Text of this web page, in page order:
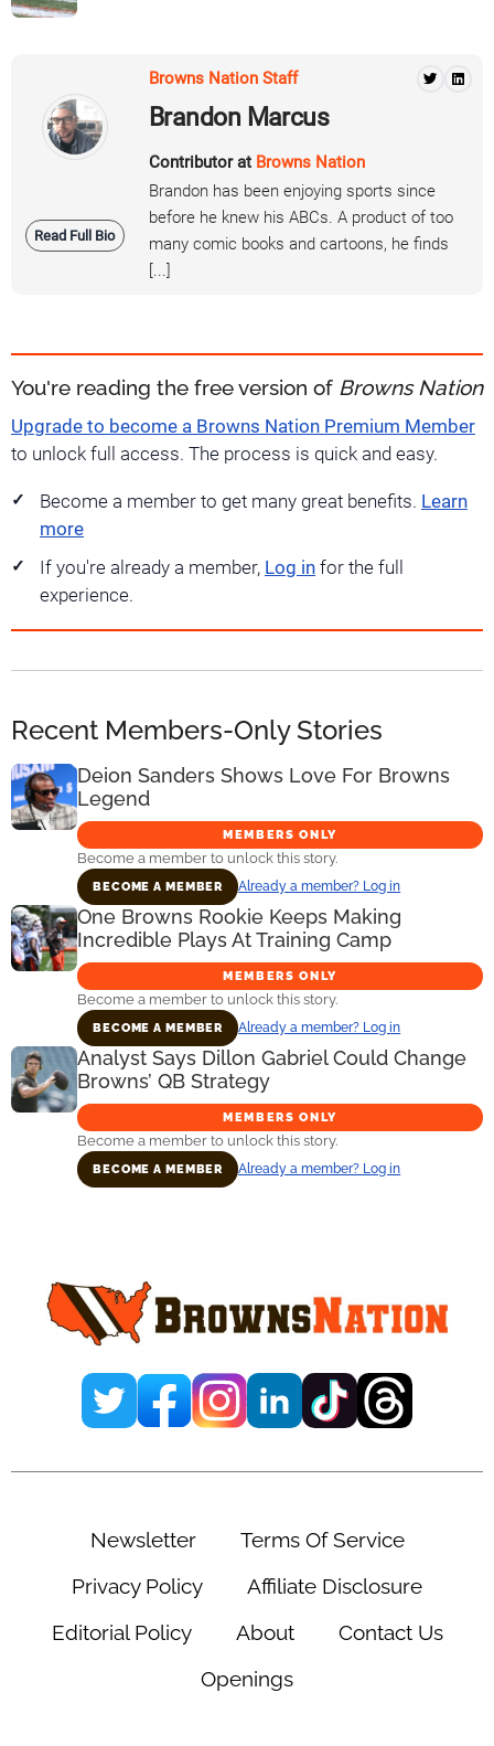
Read Full Bio
Browns Nation Staff
Brandon Marcus
Contributor at Browns Nation
Brandon has been enjoying sports since
before he knew his ABCs. A product of too
many comic books and cartoons, he finds
[...]
You're reading the free version of Browns Nation
Upgrade to become a Browns Nation Premium Member
to unlock full access. The process is quick and easy.
Become a member to get many great benefits. Learn
more
If you're already a member, Log in for the full
experience.
Recent Members-Only Stories
Deion Sanders Shows Love For Browns
Legend
MEMBERS ONLY
Become a member to unlock this story.
BECOME A MEMBER Already a member? Log in
One Browns Rookie Keeps Making
Incredible Plays At Training Camp
MEMBERS ONLY
Become a member to unlock this story.
BECOME A MEMBER Already a member? Log in
Analyst Says Dillon Gabriel Could Change
Browns’ QB Strategy
MEMBERS ONLY
Become a member to unlock this story.
BECOME A MEMBER Already a member? Log in
Newsletter
Terms Of Service
Privacy Policy
Affiliate Disclosure
Editorial Policy
About
Contact Us
Openings